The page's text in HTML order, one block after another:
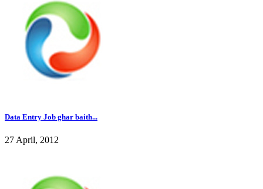
Data Entry Job ghar baith...
27 April, 2012